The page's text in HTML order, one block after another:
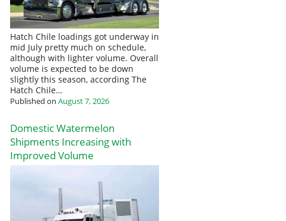
Hatch Chile loadings got underway in
mid July pretty much on schedule,
although with lighter volume. Overall
volume is expected to be down
slightly this season, according The
Hatch Chile…
Published on August 7, 2026
Domestic Watermelon
Shipments Increasing with
Improved Volume